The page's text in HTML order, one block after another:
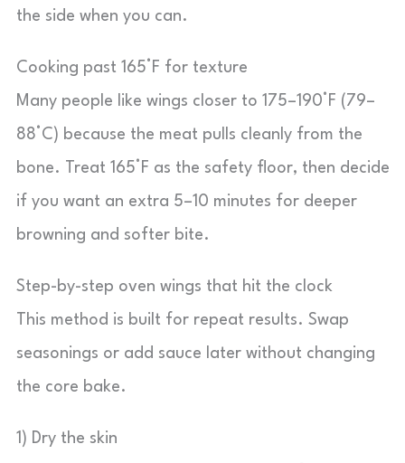
the side when you can.
Cooking past 165°F for texture
Many people like wings closer to 175–190°F (79–
88°C) because the meat pulls cleanly from the
bone. Treat 165°F as the safety floor, then decide
if you want an extra 5–10 minutes for deeper
browning and softer bite.
Step-by-step oven wings that hit the clock
This method is built for repeat results. Swap
seasonings or add sauce later without changing
the core bake.
1) Dry the skin